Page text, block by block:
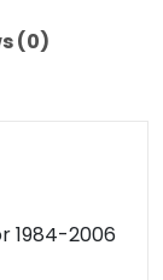
(0)
1984-2006